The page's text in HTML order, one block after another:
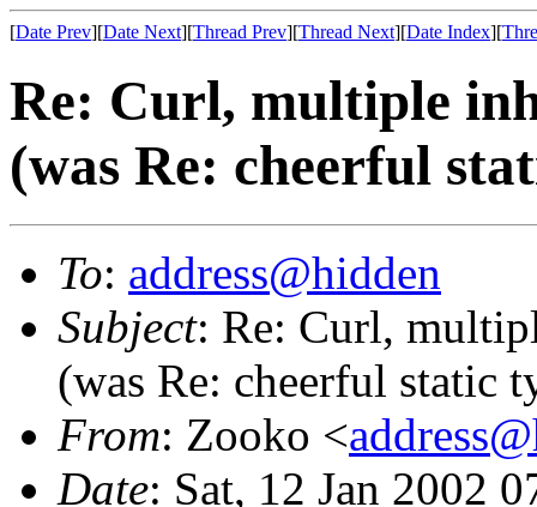
[Date Prev][Date Next][Thread Prev][Thread Next][Date Index][
Re: Curl, multiple
(was Re: cheerful
To: address@hidden
Subject: Re: Curl,
(was Re: cheerful static
From: Zooko <
Date: Sat, 12 Jan 2002